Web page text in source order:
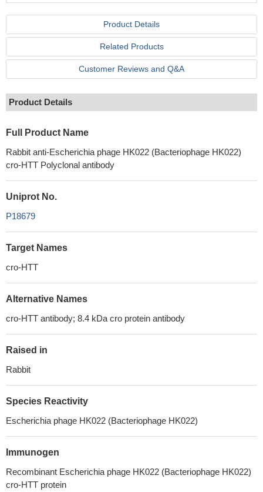
Product Details
Related Products
Customer Reviews and Q&A
Product Details
Full Product Name
Rabbit anti-Escherichia phage HK022 (Bacteriophage HK022)
cro-HTT Polyclonal antibody
Uniprot No.
P18679
Target Names
cro-HTT
Alternative Names
cro-HTT antibody; 8.4 kDa cro protein antibody
Raised in
Rabbit
Species Reactivity
Escherichia phage HK022 (Bacteriophage HK022)
Immunogen
Recombinant Escherichia phage HK022 (Bacteriophage HK022)
cro-HTT protein